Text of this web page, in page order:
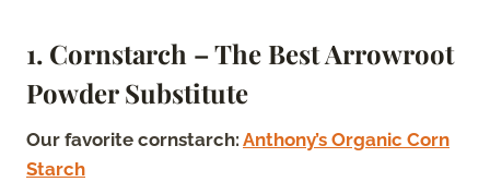
1. Cornstarch – The Best Arrowroot
Powder Substitute
Our favorite cornstarch: Anthony’s Organic Corn
Starch